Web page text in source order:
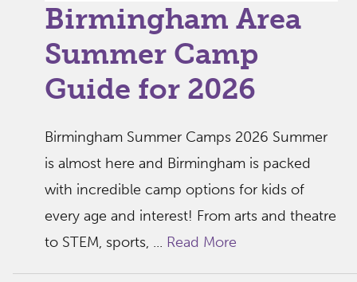
Birmingham Area
Summer Camp
Guide for 2026
Birmingham Summer Camps 2026 Summer
is almost here and Birmingham is packed
with incredible camp options for kids of
every age and interest! From arts and theatre
to STEM, sports, ... Read More